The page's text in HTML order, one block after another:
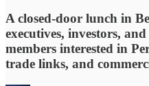
A closed-door lunch in
executives, investors,
members interested in
trade links, and